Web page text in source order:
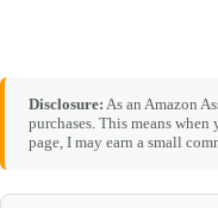
Disclosure: As an Amazon
purchases. This means
page, I may earn a small